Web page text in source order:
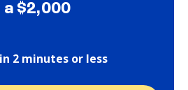
$2,000
2 minutes or less